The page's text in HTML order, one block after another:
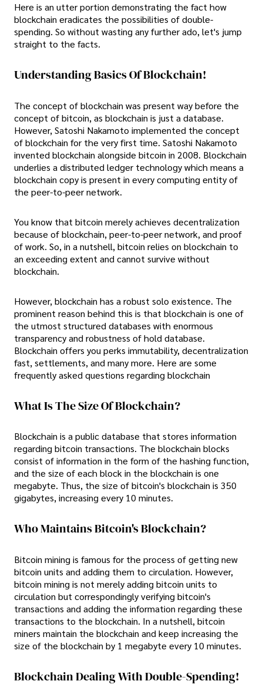
Here is an utter portion demonstrating the fact how
blockchain eradicates the possibilities of double-
spending. So without wasting any further ado, let's jump
straight to the facts.
Understanding Basics Of Blockchain!
The concept of blockchain was present way before the
concept of bitcoin, as blockchain is just a database.
However, Satoshi Nakamoto implemented the concept
of blockchain for the very first time. Satoshi Nakamoto
invented blockchain alongside bitcoin in 2008. Blockchain
underlies a distributed ledger technology which means a
blockchain copy is present in every computing entity of
the peer-to-peer network.
You know that bitcoin merely achieves decentralization
because of blockchain, peer-to-peer network, and proof
of work. So, in a nutshell, bitcoin relies on blockchain to
an exceeding extent and cannot survive without
blockchain.
However, blockchain has a robust solo existence. The
prominent reason behind this is that blockchain is one of
the utmost structured databases with enormous
transparency and robustness of hold database.
Blockchain offers you perks immutability, decentralization
fast, settlements, and many more. Here are some
frequently asked questions regarding blockchain
What Is The Size Of Blockchain?
Blockchain is a public database that stores information
regarding bitcoin transactions. The blockchain blocks
consist of information in the form of the hashing function,
and the size of each block in the blockchain is one
megabyte. Thus, the size of bitcoin's blockchain is 350
gigabytes, increasing every 10 minutes.
Who Maintains Bitcoin's Blockchain?
Bitcoin mining is famous for the process of getting new
bitcoin units and adding them to circulation. However,
bitcoin mining is not merely adding bitcoin units to
circulation but correspondingly verifying bitcoin's
transactions and adding the information regarding these
transactions to the blockchain. In a nutshell, bitcoin
miners maintain the blockchain and keep increasing the
size of the blockchain by 1 megabyte every 10 minutes.
Blockchain Dealing With Double-Spending!